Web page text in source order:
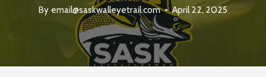
By email@saskwalleyetrail.com April 22, 2025